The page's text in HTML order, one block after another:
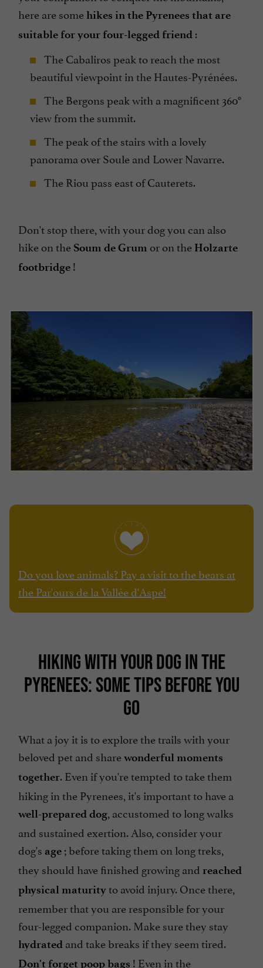
here are somehikes in the Pyrenees that are
suitable for your four-legged friend :
The Cabaliros peak to reach the most
beautiful viewpoint in the Hautes-Pyrénées.
The Bergons peak with a magnificent 360°
view from the summit.
The peak of the stairs with a lovely
panorama over Soule and Lower Navarre.
The Riou pass east of Cauterets.
Don't stop there, with your dog you can also
hike on the Soum de Grum or on the Holzarte
footbridge !
Do you love animals? Pay a visit to the bears at
the Par'ours de la Vallée d'Aspe!
HIKING WITH YOUR DOG IN THE
PYRENEES: SOME TIPS BEFORE YOU
GO
What a joy it is to explore the trails with your
beloved pet and sharewonderful moments
together. Even if you're tempted to take them
hiking in the Pyrenees, it's important to have a
well-prepared dog , accustomed to long walks
and sustained exertion. Also, consider your
dog's age ; before taking them on long treks,
they should have finished growing and reached
physical maturityto avoid injury. Once there,
remember that you are responsible for your
four-legged companion. Make sure they stay
hydrated and take breaks if they seem tired.
Don't forget poop bags ! Even in the